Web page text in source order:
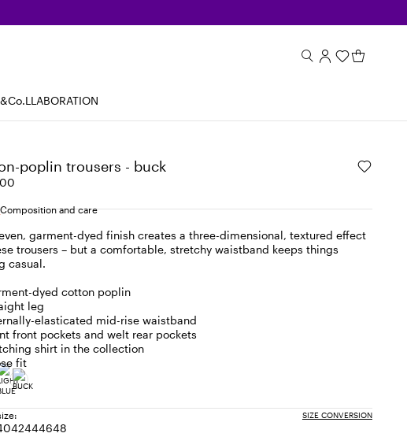
&Co.LLABORATION
poplin trousers - buck
Composition and care
garment-dyed finish creates a three-dimensional, textured effect
trousers – but a comfortable, stretchy waistband keeps things
casual.
dyed cotton poplin
leg
elasticated mid-rise waistband
front pockets and welt rear pockets
shirt in the collection
fit
SIZE CONVERSION
Size:
42Size:
44Size:
46Size:
48Size: